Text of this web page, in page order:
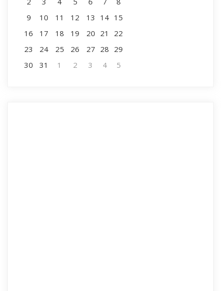
9
10 11 12 13 14 15
16
17 18 19 20 21
22
23
24 25 26 27 28 29
30
31 1 2 3 4 5